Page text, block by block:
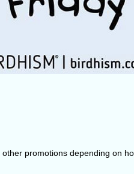
promotions depending on